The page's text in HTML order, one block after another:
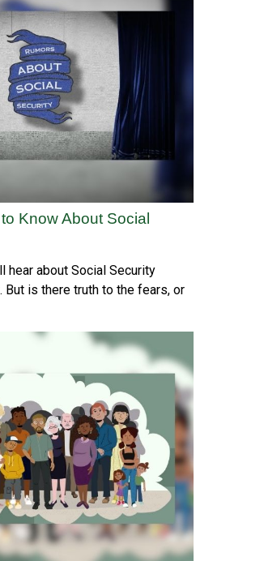
Know About Social
hear about Social Security
But is there truth to the fears, or